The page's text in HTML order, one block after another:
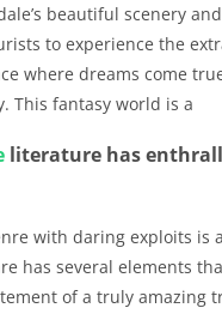
beautiful scenery
to experience the
where dreams come
This fantasy world is a
literature has
with daring exploits is
has several elements
of a truly amazing